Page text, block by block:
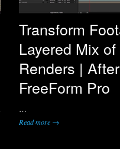
Transform
Layered Mix of
Renders |
FreeForm Pro
…
Read more →